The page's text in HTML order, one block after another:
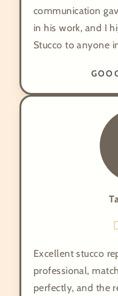
communication
in his work, and I
Stucco to anyone
Excellent stucco
professional,
perfectly, and the